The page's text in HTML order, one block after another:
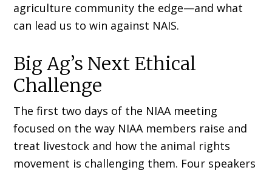
agriculture community the edge—and what
can lead us to win against NAIS.
Big Ag’s Next Ethical
Challenge
The first two days of the NIAA meeting
focused on the way NIAA members raise and
treat livestock and how the animal rights
movement is challenging them. Four speakers